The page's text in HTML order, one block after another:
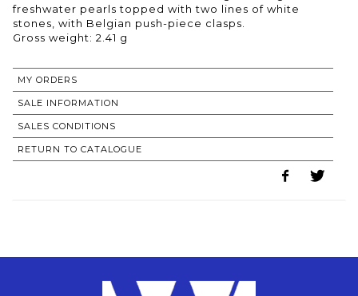
freshwater pearls topped with two lines of white
stones, with Belgian push-piece clasps.
Gross weight: 2.41 g
MY ORDERS
SALE INFORMATION
SALES CONDITIONS
RETURN TO CATALOGUE